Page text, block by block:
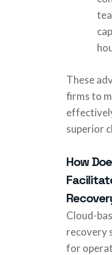
These
firms to
superior
How
Cloud-
recovery
for